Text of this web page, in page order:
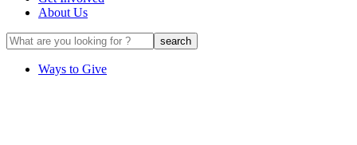
About Us
Ways to Give